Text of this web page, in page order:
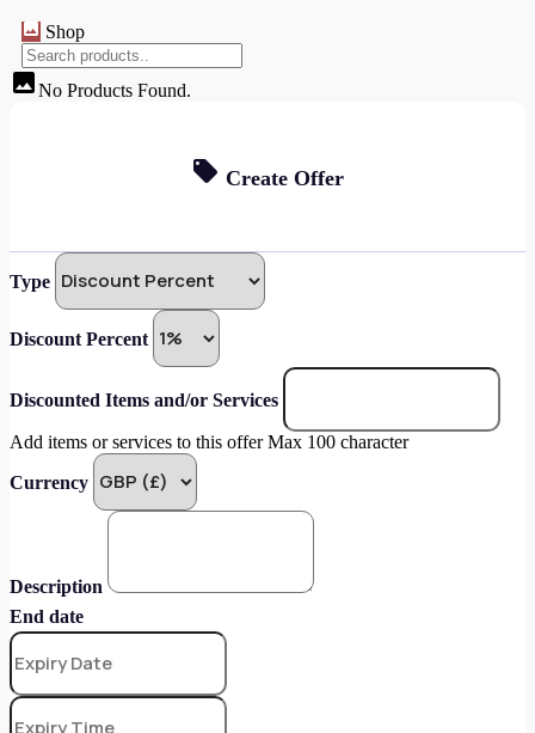
Shop
No Products Found.
Create Offer
Type
Discount Percent
Discounted Items and/or Services
Add items or services to this offer Max 100 character
Currency
Description
End date